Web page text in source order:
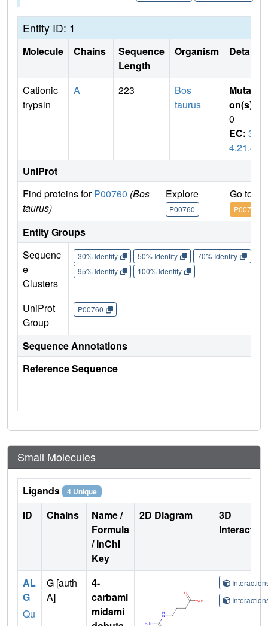
Entity ID: 1
Molecule Chains
Sequence
Length
Organism Details
Cationic
trypsin
A 223
Bos
taurus
Mutati
on(s)
0
EC: 3.
4.21.4
UniProt
Find proteins forP00760 (Bos
taurus)
Explore
P00760
Go to
P00760
Entity Groups
Sequenc
e
Clusters
30% Identity 50% Identity 70% Identity
95% Identity
100% Identity
UniProt
Group
P00760
Sequence Annotations
Reference Sequence
Small Molecules
Ligands 4 Unique
ID Chains
Name /
Formula
/ InChI
Key
2D Diagram
3D
AL
G
Qu
G [auth
A]
4-
carbami
midami